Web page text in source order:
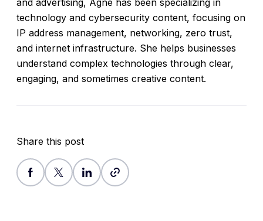
and advertising, Agne has been specializing in
technology and cybersecurity content, focusing on
IP address management, networking, zero trust,
and internet infrastructure. She helps businesses
understand complex technologies through clear,
engaging, and sometimes creative content.
Share this post